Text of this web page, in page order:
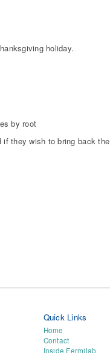
holiday.
by root
they wish to bring back
Quick Links
Home
Contact
Inside Fermilab